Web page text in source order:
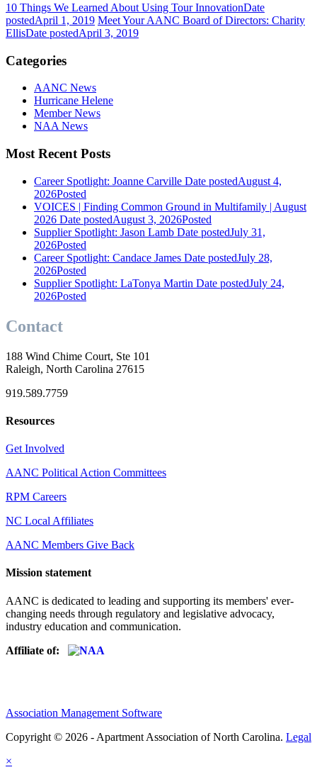
10 Things We Learned About Using Tour InnovationDate
postedApril 1, 2019 Meet Your AANC Board of Directors: Charity
EllisDate postedApril 3, 2019
Categories
AANC News
Hurricane Helene
Member News
NAA News
Most Recent Posts
Career Spotlight: Joanne Carville Date postedAugust 4,
2026Posted
VOICES | Finding Common Ground in Multifamily | August
2026 Date postedAugust 3, 2026Posted
Supplier Spotlight: Jason Lamb Date postedJuly 31,
2026Posted
Career Spotlight: Candace James Date postedJuly 28,
2026Posted
Supplier Spotlight: LaTonya Martin Date postedJuly 24,
2026Posted
Contact
188 Wind Chime Court, Ste 101
Raleigh, North Carolina 27615
919.589.7759
Resources
Get Involved
AANC Political Action Committees
RPM Careers
NC Local Affiliates
AANC Members Give Back
Mission statement
AANC is dedicated to leading and supporting its members' ever-
changing needs through regulatory and legislative advocacy,
industry education and communication.
Affiliate of:
Association Management Software
Copyright © 2026 - Apartment Association of North Carolina. Legal
×